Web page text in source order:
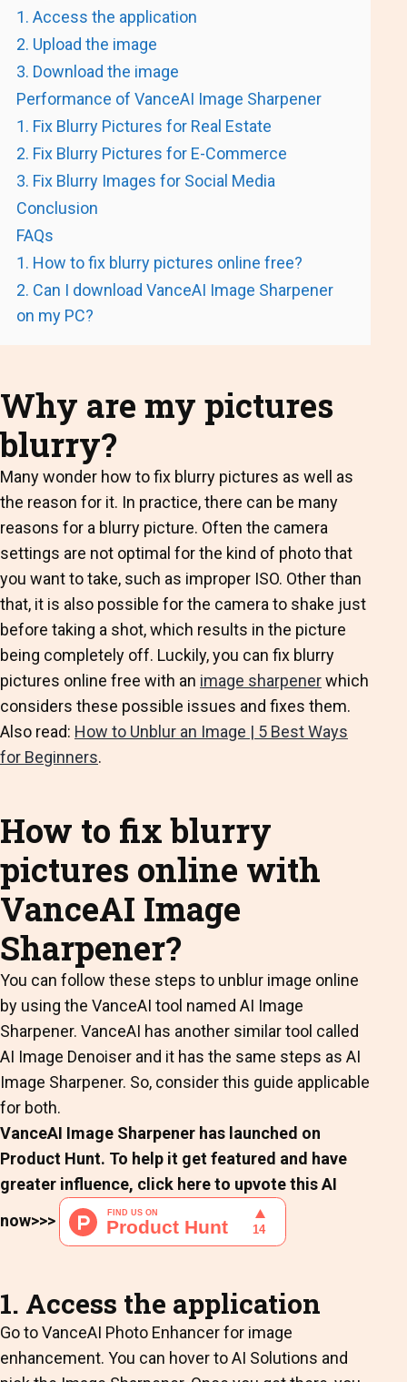
1. Access the application
2. Upload the image
3. Download the image
Performance of VanceAI Image Sharpener
1. Fix Blurry Pictures for Real Estate
2. Fix Blurry Pictures for E-Commerce
3. Fix Blurry Images for Social Media
Conclusion
FAQs
1. How to fix blurry pictures online free?
2. Can I download VanceAI Image Sharpener
on my PC?
Why are my pictures
blurry?
Many wonder how to fix blurry pictures as well as
the reason for it. In practice, there can be many
reasons for a blurry picture. Often the camera
settings are not optimal for the kind of photo that
you want to take, such as improper ISO. Other than
that, it is also possible for the camera to shake just
before taking a shot, which results in the picture
being completely off. Luckily, you can fix blurry
pictures online free with an image sharpenerwhich
considers these possible issues and fixes them.
Also read: How to Unblur an Image | 5 Best Ways
for Beginners.
How to fix blurry
pictures online with
VanceAI Image
Sharpener?
You can follow these steps to unblur image online
by using the VanceAI tool named AI Image
Sharpener. VanceAI has another similar tool called
AI Image Denoiser and it has the same steps as AI
Image Sharpener. So, consider this guide applicable
for both.
VanceAI Image Sharpener has launched on
Product Hunt. To help it get featured and have
greater influence, click here to upvote this AI
now>>>
1. Access the application
Go to VanceAI Photo Enhancer for image
enhancement. You can hover to AI Solutions and